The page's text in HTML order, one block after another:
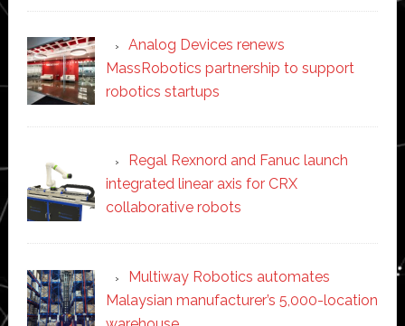
Analog Devices renews
MassRobotics partnership to support
robotics startups
Regal Rexnord and Fanuc launch
integrated linear axis for CRX
collaborative robots
Multiway Robotics automates
Malaysian manufacturer’s 5,000-location